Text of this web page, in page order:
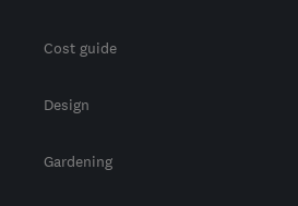
Cost guide
Design
Gardening